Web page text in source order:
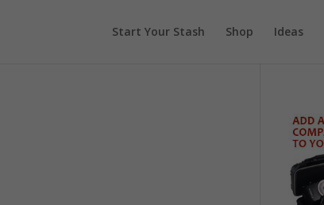
Start Your Stash Shop Ideas